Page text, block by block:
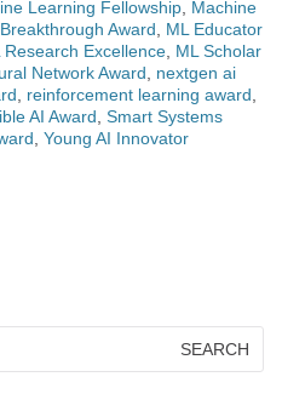
Learning Fellowship Machine
Award
ML Educator
Research Excellence ML Scholar
Network Award
nextgen ai
reinforcement learning award
AI Award Smart Systems
Young AI Innovator